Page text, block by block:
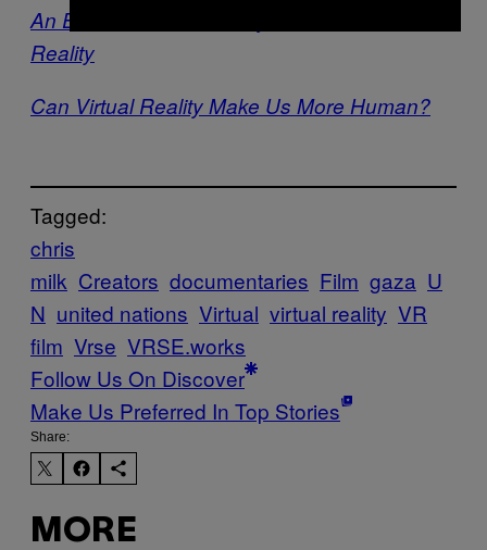
An Ebola Survivor’s Story, Told in Virtual
Reality
Can Virtual Reality Make Us More Human?
Tagged:
chris
milk Creators documentaries Film gaza U
N united nations Virtual virtual reality VR
film Vrse VRSE.works
Follow Us On Discover
Make Us Preferred In Top Stories
Share:
MORE